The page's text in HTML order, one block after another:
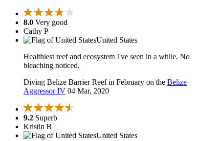
8.0 Very good
Cathy P
United States
Healthiest reef and ecosystem I've seen in a while. No
bleaching noticed.
Diving Belize Barrier Reef in February on the Belize
Aggressor IV 04 Mar, 2020
9.2 Superb
Kristin B
United States